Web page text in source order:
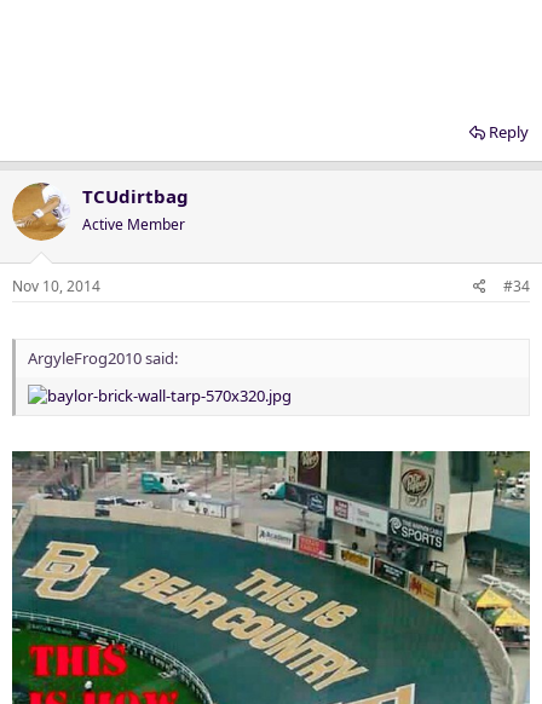
Reply
TCUdirtbag
Active Member
Nov 10, 2014 #34
ArgyleFrog2010 said: